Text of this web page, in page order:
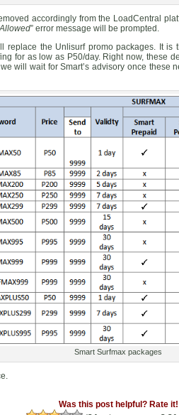
accordingly from the LoadCentral
” error message will be prompted.
replace the Unlisurf promo packages. It is
for as low as P50/day. Right now, these
will wait for Smart’s advisory once these
Smart Surfmax packages
Was this post helpful? Rate it!